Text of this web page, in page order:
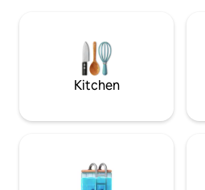
channels. Completely renovated
end of 2020.
Kitchen